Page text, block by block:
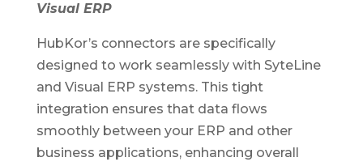
Visual ERP
HubKor’s connectors are specifically
designed to work seamlessly with SyteLine
and Visual ERP systems. This tight
integration ensures that data flows
smoothly between your ERP and other
business applications, enhancing overall